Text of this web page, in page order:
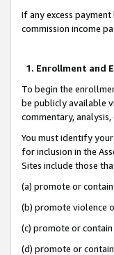
If any excess
commission income
1. Enrollment and
To begin the
be publicly available
commentary,
You must identify
for inclusion in the
Sites include those
(a) promote or
(b) promote violence
(c) promote or
(d) promote or